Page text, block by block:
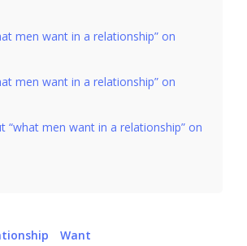
men want in a relationship” on
men want in a relationship” on
“what men want in a relationship” on
Want